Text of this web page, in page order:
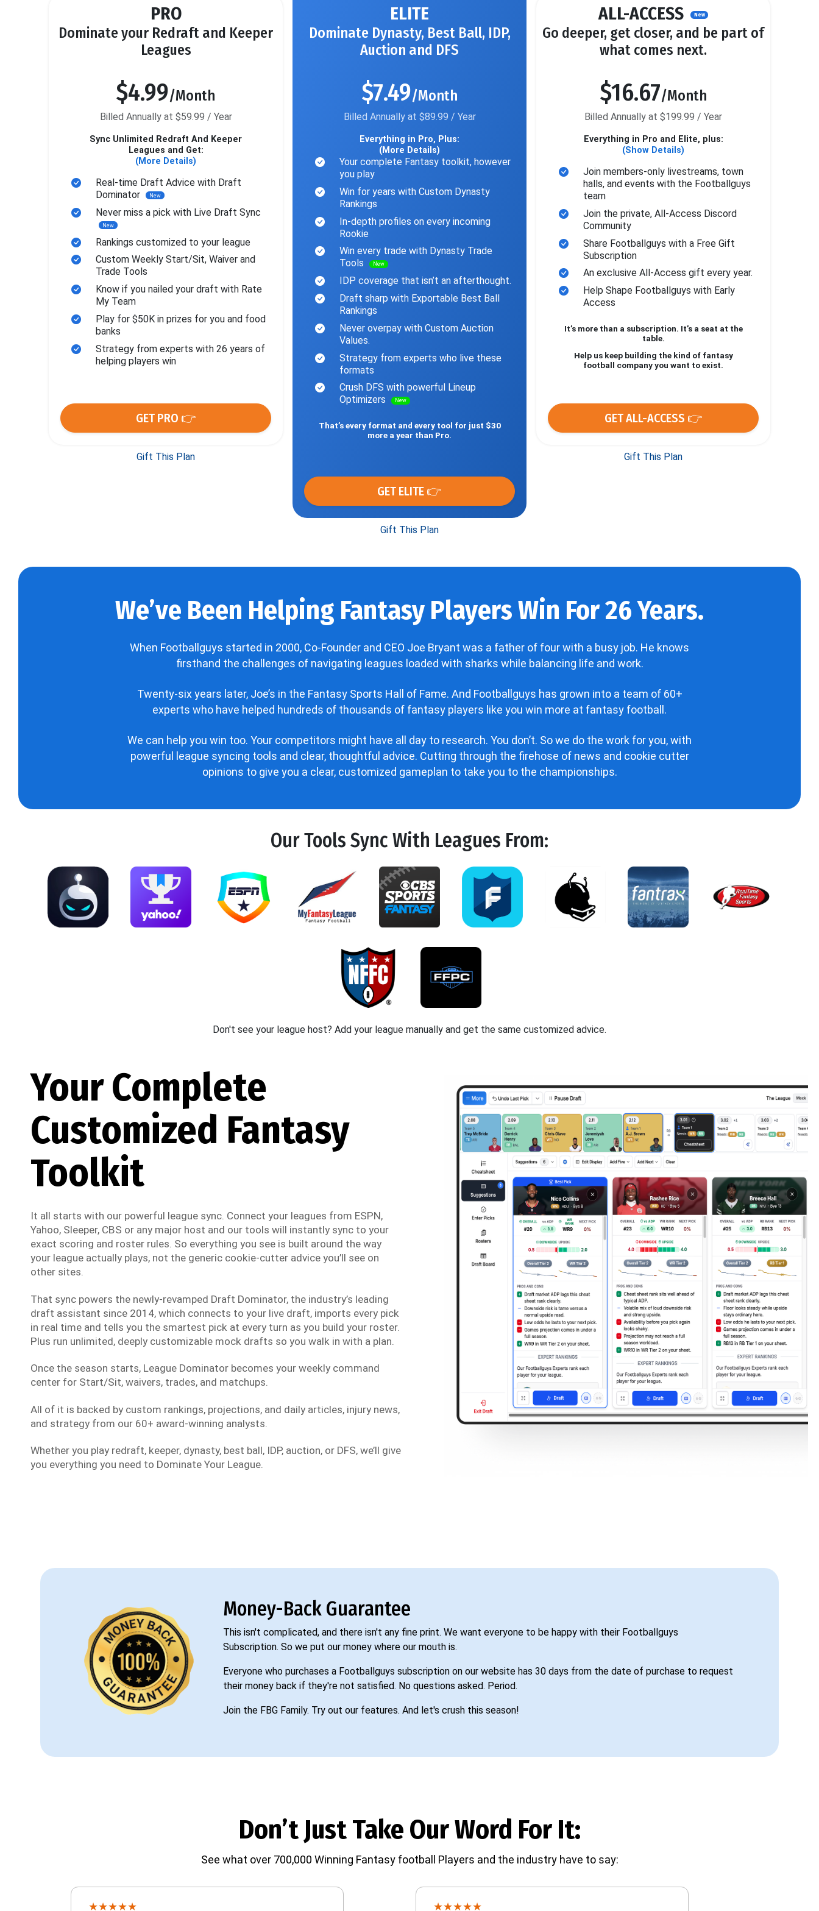
PRO
Dominate your Redraft and Keeper
Leagues
$4.99/Month
Billed Annually at $59.99 / Year
Sync Unlimited Redraft And Keeper
Leagues and Get:
(More Details)
Real-time Draft Advice with Draft
Dominator
New
Never miss a pick with Live Draft Sync
New
Rankings customized to your league
Custom Weekly Start/Sit, Waiver and
Trade Tools
Know if you nailed your draft with Rate
My Team
Play for $50K in prizes for you and food
banks
Strategy from experts with 26 years of
helping players win
GET PRO 👉
Gift This Plan
ELITE
Dominate Dynasty, Best Ball, IDP,
Auction and DFS
$7.49/Month
Billed Annually at $89.99 / Year
Everything in Pro, Plus:
(More Details)
Your complete Fantasy toolkit, however
you play
Win for years with Custom Dynasty
Rankings
In-depth profiles on every incoming
Rookie
Win every trade with Dynasty Trade
Tools
New
IDP coverage that isn’t an afterthought.
Draft sharp with Exportable Best Ball
Rankings
Never overpay with Custom Auction
Values.
Strategy from experts who live these
formats
Crush DFS with powerful Lineup
Optimizers
New
That’s every format and every tool for just $30
more a year than Pro.
GET ELITE 👉
Gift This Plan
ALL-ACCESS New
Go deeper, get closer, and be part of
what comes next.
$16.67/Month
Billed Annually at $199.99 / Year
Everything in Pro and Elite, plus:
(Show Details)
Join members-only livestreams, town
halls, and events with the Footballguys
team
Join the private, All-Access Discord
Community
Share Footballguys with a Free Gift
Subscription
An exclusive All-Access gift every year.
Help Shape Footballguys with Early
Access
It’s more than a subscription. It’s a seat at the
table.
Help us keep building the kind of fantasy
football company you want to exist.
GET ALL-ACCESS 👉
Gift This Plan
We’ve Been Helping Fantasy Players Win For 26 Years.
When Footballguys started in 2000, Co-Founder and CEO Joe Bryant was a father of four with a busy job. He knows
firsthand the challenges of navigating leagues loaded with sharks while balancing life and work.
Twenty-six years later, Joe’s in the Fantasy Sports Hall of Fame. And Footballguys has grown into a team of 60+
experts who have helped hundreds of thousands of fantasy players like you win more at fantasy football.
We can help you win too. Your competitors might have all day to research. You don’t. So we do the work for you, with
powerful league syncing tools and clear, thoughtful advice. Cutting through the firehose of news and cookie cutter
opinions to give you a clear, customized gameplan to take you to the championships.
Our Tools Sync With Leagues From:
Don't see your league host? Add your league manually and get the same customized advice.
Your Complete
Customized Fantasy
Toolkit
It all starts with our powerful league sync. Connect your leagues from ESPN,
Yahoo, Sleeper, CBS or any major host and our tools will instantly sync to your
exact scoring and roster rules. So everything you see is built around the way
your league actually plays, not the generic cookie-cutter advice you’ll see on
other sites.
That sync powers the newly-revamped Draft Dominator, the industry’s leading
draft assistant since 2014, which connects to your live draft, imports every pick
in real time and tells you the smartest pick at every turn as you build your roster.
Plus run unlimited, deeply customizable mock drafts so you walk in with a plan.
Once the season starts, League Dominator becomes your weekly command
center for Start/Sit, waivers, trades, and matchups.
All of it is backed by custom rankings, projections, and daily articles, injury news,
and strategy from our 60+ award-winning analysts.
Whether you play redraft, keeper, dynasty, best ball, IDP, auction, or DFS, we’ll give
you everything you need to Dominate Your League.
Money-Back Guarantee
This isn't complicated, and there isn't any fine print. We want everyone to be happy with their Footballguys
Subscription. So we put our money where our mouth is.
Everyone who purchases a Footballguys subscription on our website has 30 days from the date of purchase to request
their money back if they're not satisfied. No questions asked. Period.
Join the FBG Family. Try out our features. And let's crush this season!
Don’t Just Take Our Word For It:
See what over 700,000 Winning Fantasy football Players and the industry have to say:
★★★★★ ★★★★★